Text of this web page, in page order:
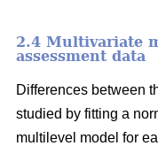
2.4 Multivariate
assessment data
Differences between
studied by fitting a
multilevel model for